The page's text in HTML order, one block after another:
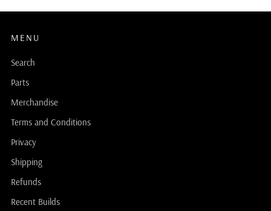
MENU
Search
Parts
Merchandise
Terms and Conditions
Privacy
Shipping
Refunds
Recent Builds